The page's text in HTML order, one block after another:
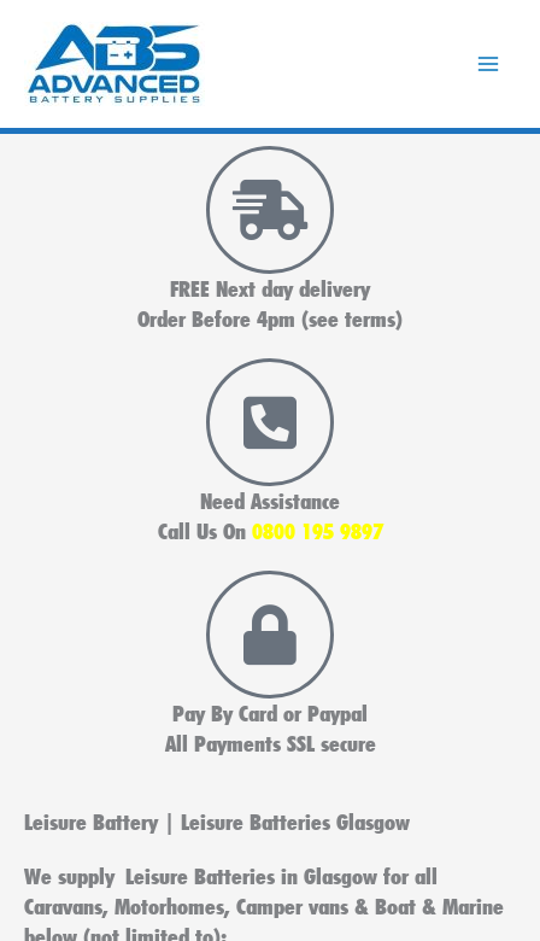
content
FREE Next day delivery
Order Before 4pm (see terms)
Need Assistance
Call Us On 0800 195 9897
Pay By Card or Paypal
All Payments SSL secure
Leisure Battery | Leisure Batteries Glasgow
We supply Leisure Batteries in Glasgow for all
Caravans, Motorhomes, Camper vans & Boat & Marine